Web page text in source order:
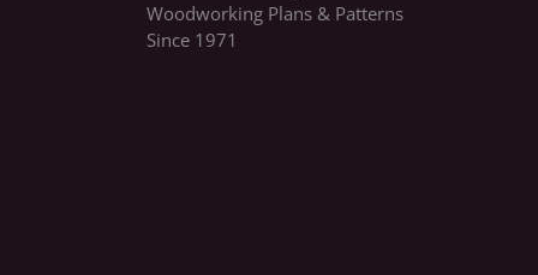
Woodworking Plans & Patterns
Since 1971